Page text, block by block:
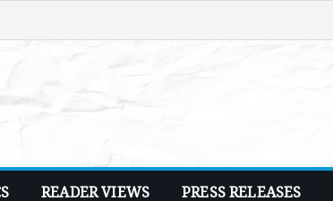
READER VIEWS PRESS RELEASES